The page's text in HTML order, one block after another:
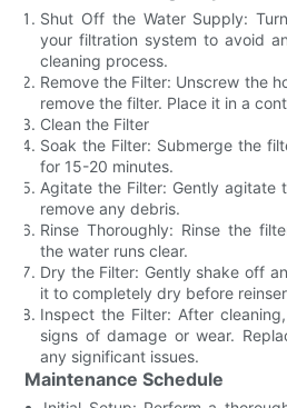
Shut Off the Water Supply:
your filtration system to avoid
cleaning process.
Remove the Filter: Unscrew the
remove the filter. Place it in a
Clean the Filter
Soak the Filter: Submerge the
for 15-20 minutes.
Agitate the Filter: Gently agitate
remove any debris.
Rinse Thoroughly: Rinse the
the water runs clear.
Dry the Filter: Gently shake off
it to completely dry before
Inspect the Filter: After
signs of damage or wear.
any significant issues.
Maintenance Schedule